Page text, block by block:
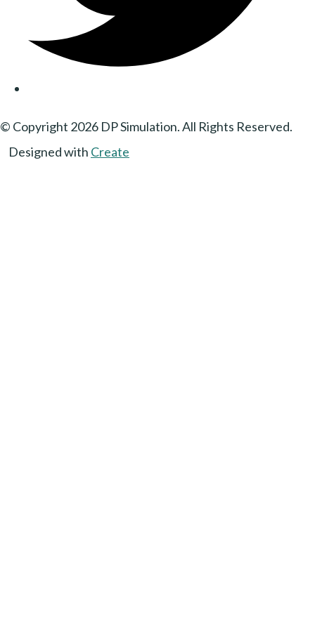
© Copyright 2026 DP Simulation. All Rights Reserved.
Designed with Create